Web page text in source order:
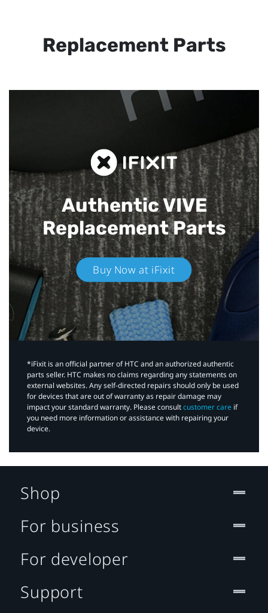
Replacement Parts
Authentic VIVE
Replacement Parts
Buy Now at iFixit
*iFixit is an official partner of HTC and an authorized authentic
parts seller. HTC makes no claims regarding any statements on
external websites. Any self-directed repairs should only be used
for devices that are out of warranty as repair damage may
impact your standard warranty. Please consultcustomer care if
you need more information or assistance with repairing your
device.
Shop
For business
For developer
Support